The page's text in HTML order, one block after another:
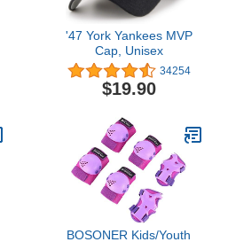
'47 York Yankees MVP
Cap, Unisex
34254
$19.90
BOSONER Kids/Youth